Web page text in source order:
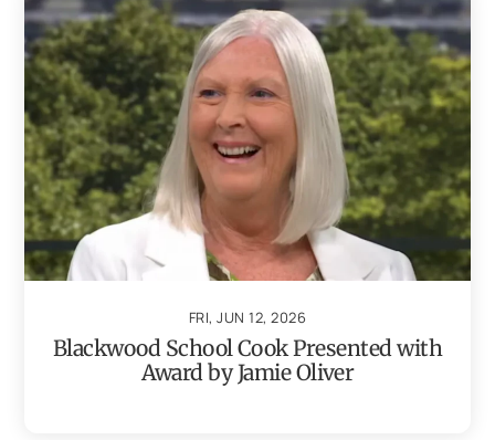
FRI, JUN 12, 2026
Blackwood School Cook Presented with
Award by Jamie Oliver